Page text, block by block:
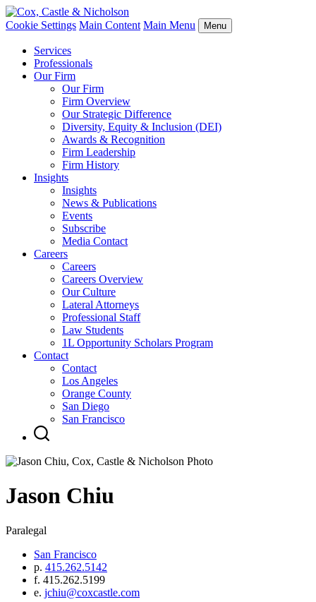
Cookie Settings Main Content Main Menu Menu
Services
Professionals
Our Firm
Our Firm
Firm Overview
Our Strategic Difference
Diversity, Equity & Inclusion (DEI)
Awards & Recognition
Firm Leadership
Firm History
Insights
Insights
News & Publications
Events
Subscribe
Media Contact
Careers
Careers
Careers Overview
Our Culture
Lateral Attorneys
Professional Staff
Law Students
1L Opportunity Scholars Program
Contact
Contact
Los Angeles
Orange County
San Diego
San Francisco
Jason Chiu
Paralegal
San Francisco
p. 415.262.5142
f. 415.262.5199
e. jchiu@coxcastle.com